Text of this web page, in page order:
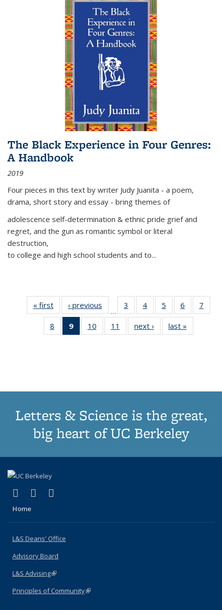
The Black Experience in Four Genres:
A Handbook
2019
Four pieces in this text by writer Judy Juanita - a poem,
drama, short story and essay - bring themes of
adolescence self-determination & ethnic pride grief and
regret, and the gun as romantic symbol or literal
destruction,
to college and high school students and to...
« first
Thumbnail
list:
Publications
‹ previous
Thumbnail
list:
Publications
…
3
of 11
Thumbnail
list:
Publications
4
of 11
Thumbnail
list:
Publications
5
of 11
Thumbnail
list:
Publications
6
of 11
Thumbnail
7
8
of 11
Thumbnail
9
of 11
Thumbnail
10
of 11
Thumbnail
11
of 11
Thumbnail
next ›
Thumbnail
list:
last »
Letters & Science is the great,
big heart of UC Berkeley
X (formerly Twitter)
(link is external)
LinkedIn
(link is external)
Home
L&S Deans' Office
Advisory Board
L&S Advising(link is external)
Principles of Community(link is external)